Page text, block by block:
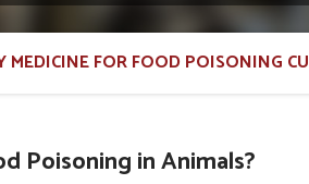
MEDICINE FOR FOOD POISONING
Poisoning in Animals?